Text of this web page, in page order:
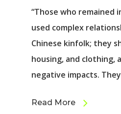
“Those who remained
used complex
Chinese kinfolk; they
housing, and clothing,
negative impacts.
Read More